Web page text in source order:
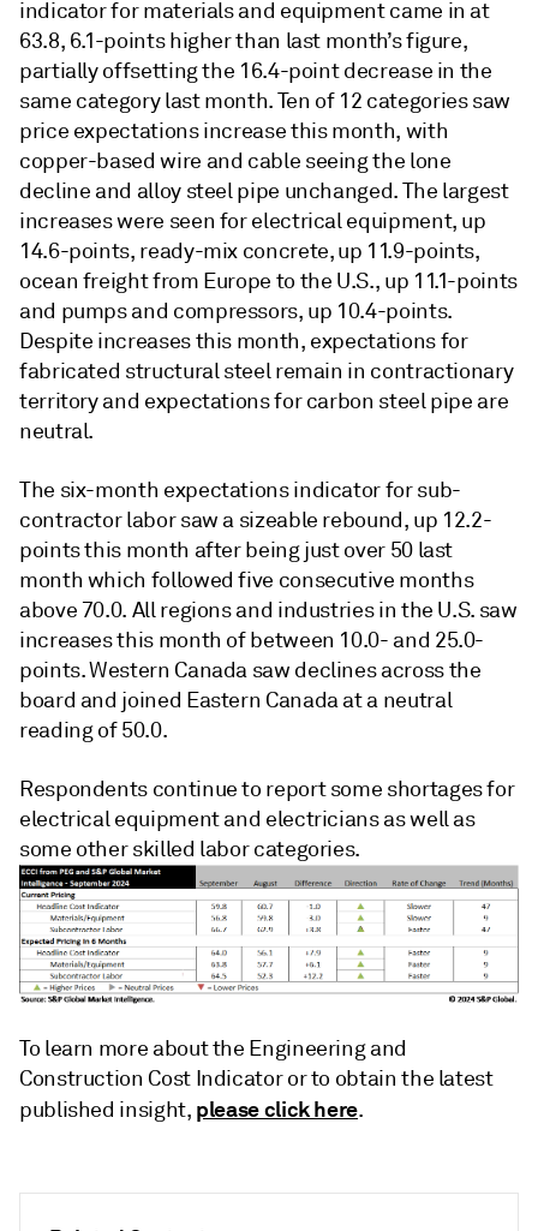
indicator for materials and equipment came in at
63.8, 6.1-points higher than last month’s figure,
partially offsetting the 16.4-point decrease in the
same category last month. Ten of 12 categories saw
price expectations increase this month, with
copper-based wire and cable seeing the lone
decline and alloy steel pipe unchanged. The largest
increases were seen for electrical equipment, up
14.6-points, ready-mix concrete, up 11.9-points,
ocean freight from Europe to the U.S., up 11.1-points
and pumps and compressors, up 10.4-points.
Despite increases this month, expectations for
fabricated structural steel remain in contractionary
territory and expectations for carbon steel pipe are
neutral.
The six-month expectations indicator for sub-
contractor labor saw a sizeable rebound, up 12.2-
points this month after being just over 50 last
month which followed five consecutive months
above 70.0. All regions and industries in the U.S. saw
increases this month of between 10.0- and 25.0-
points. Western Canada saw declines across the
board and joined Eastern Canada at a neutral
reading of 50.0.
Respondents continue to report some shortages for
electrical equipment and electricians as well as
some other skilled labor categories.
To learn more about the Engineering and
Construction Cost Indicator or to obtain the latest
published insight, please click here.